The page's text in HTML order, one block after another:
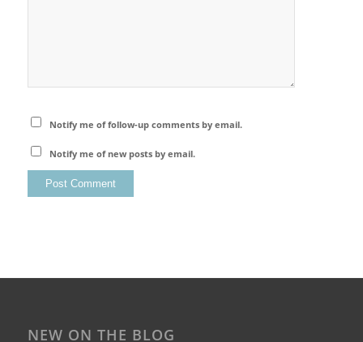
Notify me of follow-up comments by email.
Notify me of new posts by email.
NEW ON THE BLOG